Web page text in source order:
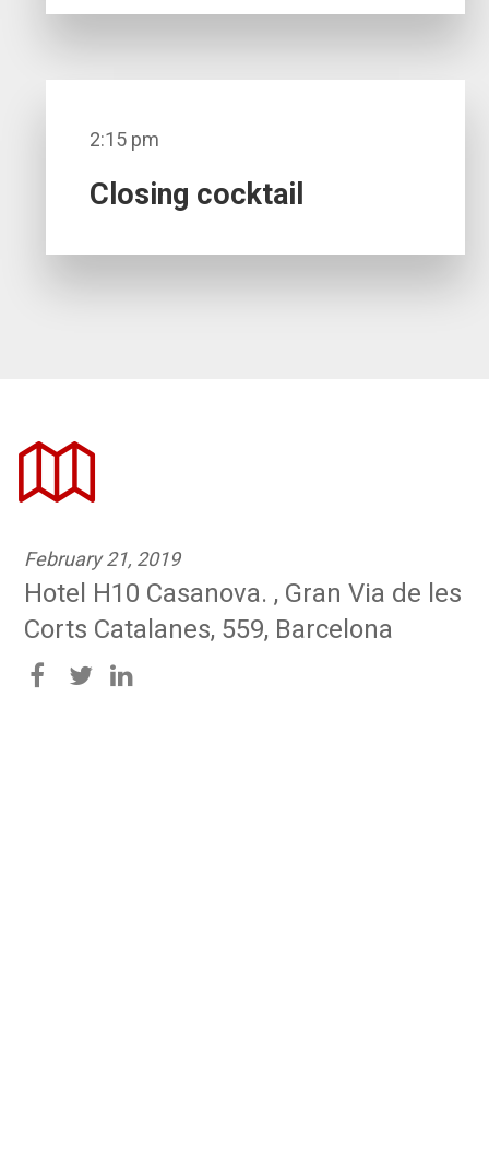
2:15 pm
Closing cocktail
February 21, 2019
Hotel H10 Casanova. , Gran Via de les
Corts Catalanes, 559, Barcelona